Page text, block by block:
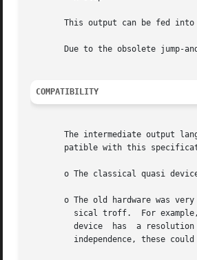
This output can be fed
Due to the obsolete jump-
COMPATIBILITY
The intermediate output
patible with this
o The classical quasi
o The old hardware was
sical troff.  For
device  has  a
independence, these